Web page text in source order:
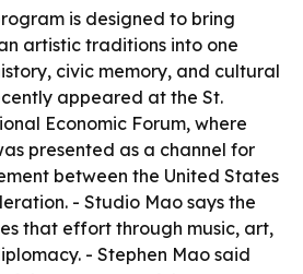
is designed to bring
artistic traditions into one
civic memory, and cultural
appeared at the St.
Economic Forum, where
presented as a channel for
between the United States
- Studio Mao says the
that effort through music, art,
- Stephen Mao said